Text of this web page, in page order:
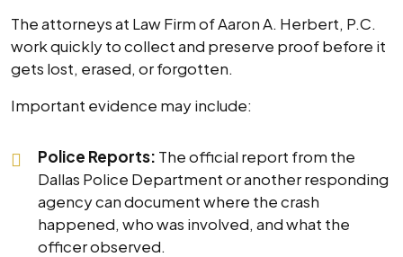
The attorneys at Law Firm of Aaron A. Herbert, P.C.
work quickly to collect and preserve proof before it
gets lost, erased, or forgotten.
Important evidence may include:
Police Reports: The official report from the
Dallas Police Department or another responding
agency can document where the crash
happened, who was involved, and what the
officer observed.